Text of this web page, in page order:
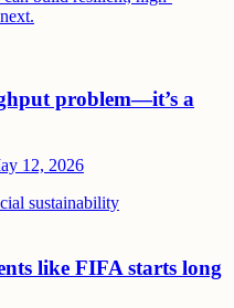
problem—it’s a
12, 2026
sustainability
like FIFA starts long